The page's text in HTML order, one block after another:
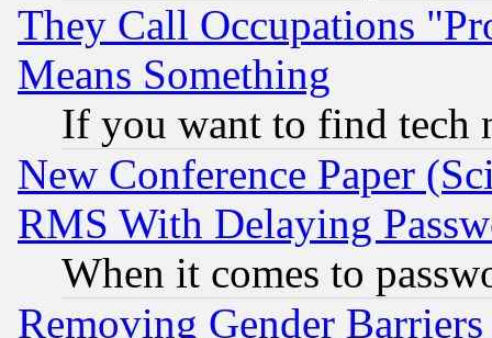
They Call Occupations
Means Something
If you want to find tech
New Conference Paper
RMS With Delaying
When it comes to
Removing Gender